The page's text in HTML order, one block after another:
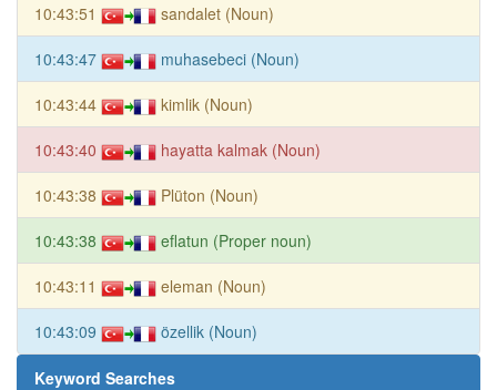
10:43:51 sandalet (Noun)
10:43:47 muhasebeci (Noun)
10:43:44 kimlik (Noun)
10:43:40 hayatta kalmak (Noun)
10:43:38 Plüton (Noun)
10:43:38 eflatun (Proper noun)
10:43:11 eleman (Noun)
10:43:09 özellik (Noun)
Keyword Searches